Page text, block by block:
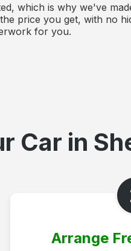
which is why we've
price you get, with no
for you.
Car in
Arrange